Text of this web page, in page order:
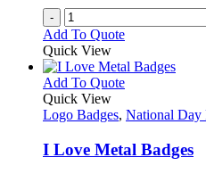
-
Add To Quote
Quick View
Add To QuoteThis
has
variants.
The
Quick View
Logo Badges, National Day
I Love Metal Badges